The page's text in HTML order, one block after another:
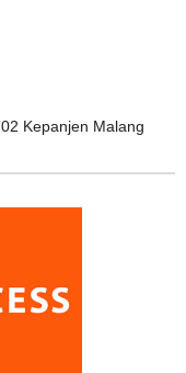
Kepanjen Malang